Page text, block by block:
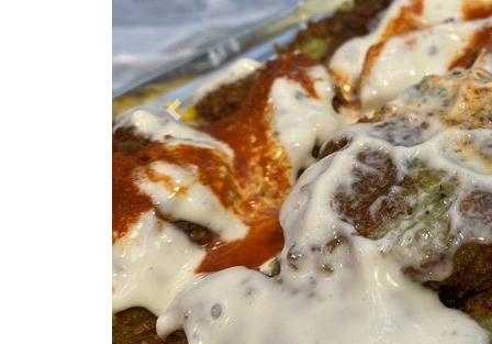
Previous